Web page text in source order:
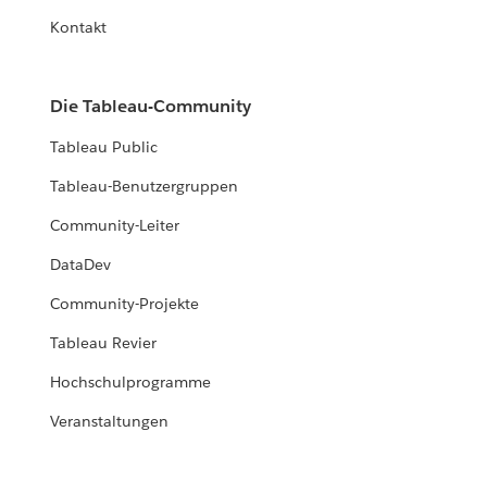
Kontakt
Die Tableau-Community
Tableau Public
Tableau-Benutzergruppen
Community-Leiter
DataDev
Community-Projekte
Tableau Revier
Hochschulprogramme
Veranstaltungen